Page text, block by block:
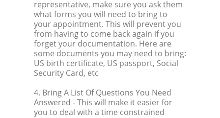
representative, make sure you ask them
what forms you will need to bring to
your appointment. This will prevent you
from having to come back again if you
forget your documentation. Here are
some documents you may need to bring:
US birth certificate, US passport, Social
Security Card, etc
4. Bring A List Of Questions You Need
Answered - This will make it easier for
you to deal with a time constrained